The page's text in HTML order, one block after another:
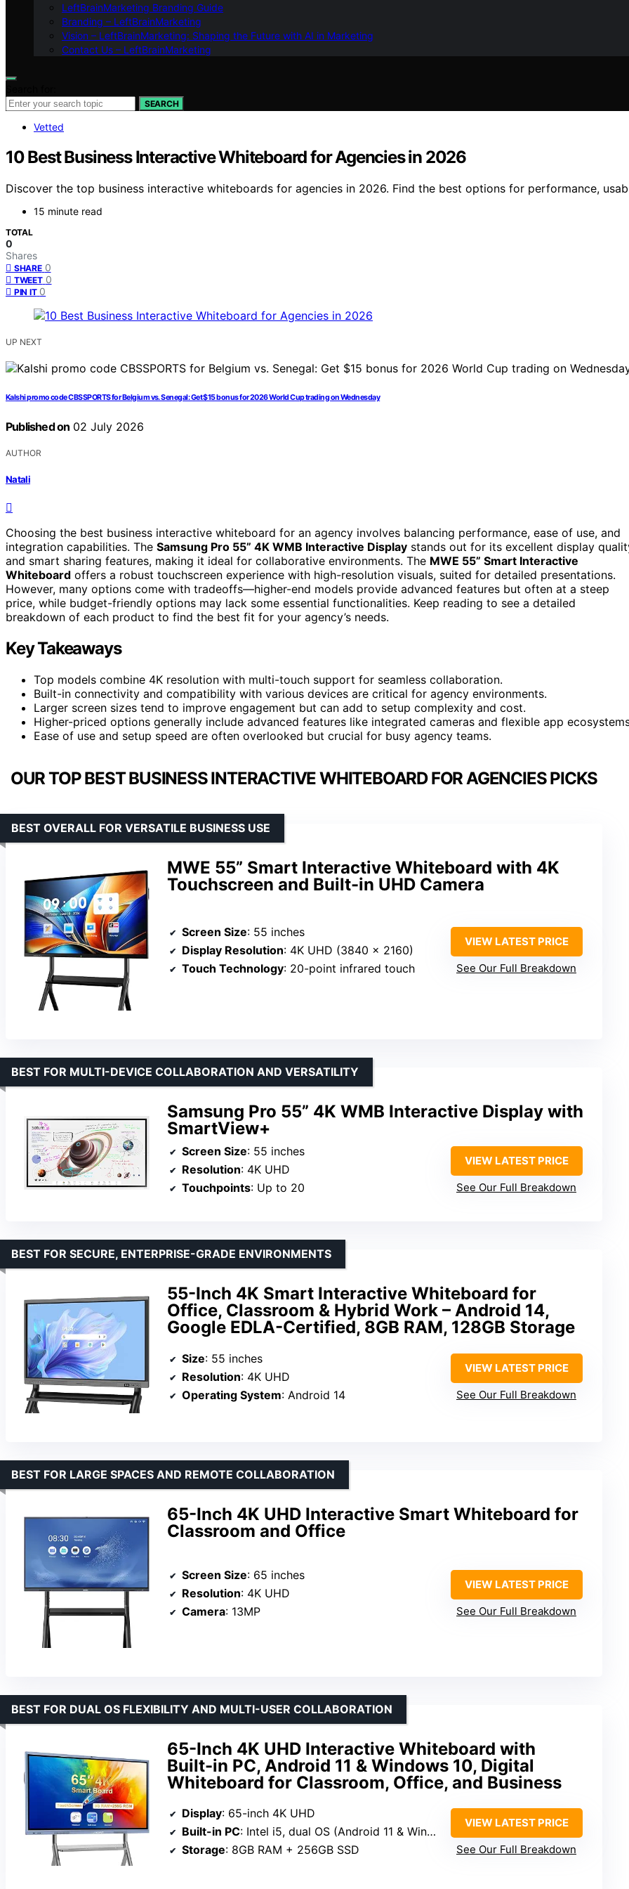
LeftBrainMarketing Branding Guide
Branding – LeftBrainMarketing
Vision – LeftBrainMarketing: Shaping the Future with AI in Marketing
Contact Us – LeftBrainMarketing
SEARCH
Vetted
10 Best Business Interactive Whiteboard for Agencies in 2026
Discover the top business interactive whiteboards for agencies in 2026. Find the best options for performance,
15 minute read
TOTAL
0
Shares
SHARE 0
TWEET 0
PIN IT 0
UP NEXT
Kalshi promo code CBSSPORTS for Belgium vs. Senegal: Get $15 bonus for 2026 World Cup trading on Wednesday
Published on 02 July 2026
AUTHOR
Natali
Choosing the best business interactive whiteboard for an agency involves balancing performance, ease of use, and
integration capabilities. The Samsung Pro 55” 4K WMB Interactive Display stands out for its excellent display
and smart sharing features, making it ideal for collaborative environments. The MWE 55” Smart Interactive
Whiteboard offers a robust touchscreen experience with high-resolution visuals, suited for detailed presentations.
However, many options come with tradeoffs—higher-end models provide advanced features but often at a steep
price, while budget-friendly options may lack some essential functionalities. Keep reading to see a detailed
breakdown of each product to find the best fit for your agency’s needs.
Key Takeaways
Top models combine 4K resolution with multi-touch support for seamless collaboration.
Built-in connectivity and compatibility with various devices are critical for agency environments.
Larger screen sizes tend to improve engagement but can add to setup complexity and cost.
Higher-priced options generally include advanced features like integrated cameras and flexible app
Ease of use and setup speed are often overlooked but crucial for busy agency teams.
OUR TOP BEST BUSINESS INTERACTIVE WHITEBOARD FOR AGENCIES PICKS
MWE 55” Smart Interactive Whiteboard with 4K
Touchscreen and Built-in UHD Camera
BEST OVERALL FOR VERSATILE BUSINESS USE
Screen Size: 55 inches
Display Resolution: 4K UHD (3840 x 2160)
Touch Technology: 20-point infrared touch
VIEW LATEST PRICE
See Our Full Breakdown
Samsung Pro 55” 4K WMB Interactive Display with
SmartView+
BEST FOR MULTI-DEVICE COLLABORATION AND VERSATILITY
Screen Size: 55 inches
Resolution: 4K UHD
Touchpoints: Up to 20
VIEW LATEST PRICE
See Our Full Breakdown
55-Inch 4K Smart Interactive Whiteboard for
Office, Classroom & Hybrid Work – Android 14,
Google EDLA-Certified, 8GB RAM, 128GB Storage
BEST FOR SECURE, ENTERPRISE-GRADE ENVIRONMENTS
Size: 55 inches
Resolution: 4K UHD
Operating System: Android 14
VIEW LATEST PRICE
See Our Full Breakdown
65-Inch 4K UHD Interactive Smart Whiteboard for
Classroom and Office
BEST FOR LARGE SPACES AND REMOTE COLLABORATION
Screen Size: 65 inches
Resolution: 4K UHD
Camera: 13MP
VIEW LATEST PRICE
See Our Full Breakdown
65-Inch 4K UHD Interactive Whiteboard with
Built-in PC, Android 11 & Windows 10, Digital
Whiteboard for Classroom, Office, and Business
BEST FOR DUAL OS FLEXIBILITY AND MULTI-USER COLLABORATION
Display: 65-inch 4K UHD
Built-in PC: Intel i5, dual OS (Android 11 & Windows 10)
Storage: 8GB RAM + 256GB SSD
VIEW LATEST PRICE
See Our Full Breakdown